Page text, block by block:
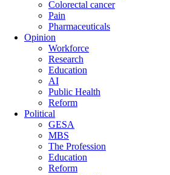
Colorectal cancer
Pain
Pharmaceuticals
Opinion
Workforce
Research
Education
AI
Public Health
Reform
Political
GESA
MBS
The Profession
Education
Reform